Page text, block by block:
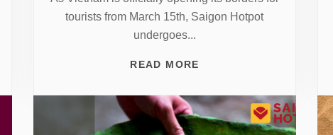
tourists from March 15th, Saigon Hotpot
undergoes...
READ MORE